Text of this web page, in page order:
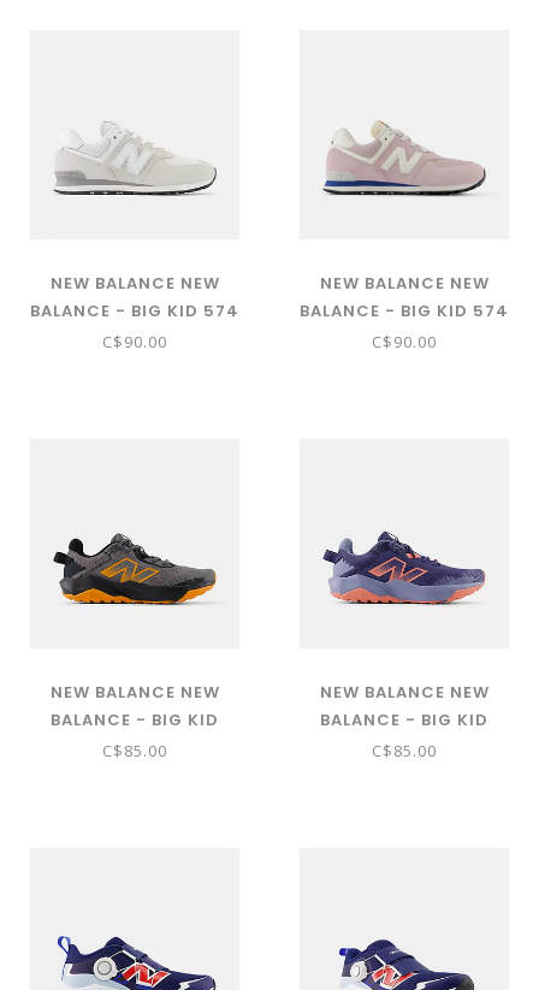
NEW BALANCE NEW
BALANCE - BIG KID 574
CORE (NIMBUS CLOUD
C$90.00
NEW BALANCE NEW
BALANCE - BIG KID 574
CORE (TWILIGHT
C$90.00
NEW BALANCE NEW
BALANCE - BIG KID
DYNASOFT NITREL V6
C$85.00
NEW BALANCE NEW
BALANCE - BIG KID
DYNASOFT NITREL V6
C$85.00